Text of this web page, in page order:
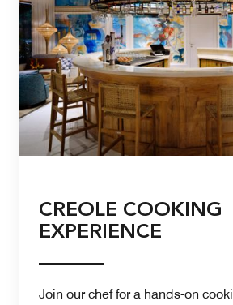
CREOLE COOKING
EXPERIENCE
Join our chef for a hands-on